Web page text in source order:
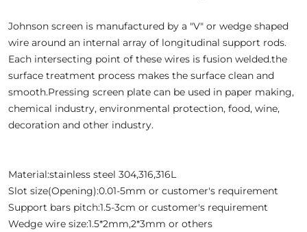
Johnson screen is manufactured by a "V" or wedge shaped
wire around an internal array of longitudinal support rods.
Each intersecting point of these wires is fusion welded.the
surface treatment process makes the surface clean and
smooth.Pressing screen plate can be used in paper making,
chemical industry, environmental protection, food, wine,
decoration and other industry.
Material:stainless steel 304,316,316L
Slot size(Opening):0.01-5mm or customer's requirement
Support bars pitch:1.5-3cm or customer's requirement
Wedge wire size:1.5*2mm,2*3mm or others